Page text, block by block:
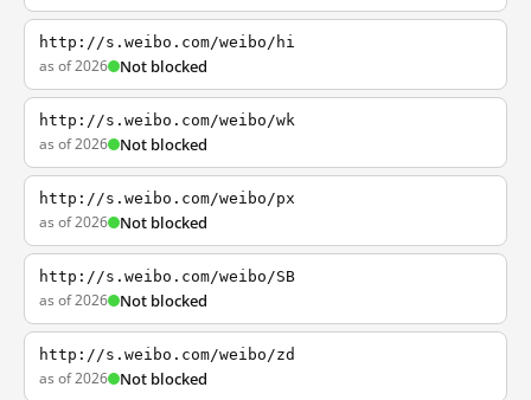
http://s.weibo.com/weibo/hi
as of 2026 Not blocked
http://s.weibo.com/weibo/wk
as of 2026 Not blocked
http://s.weibo.com/weibo/px
as of 2026 Not blocked
http://s.weibo.com/weibo/SB
as of 2026 Not blocked
http://s.weibo.com/weibo/zd
as of 2026 Not blocked